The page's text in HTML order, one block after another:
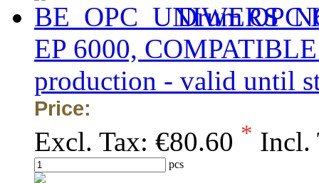
Drum OPC
EP 6000,
production - valid until
Price:
Excl. Tax: €80.60 * Incl.
pcs